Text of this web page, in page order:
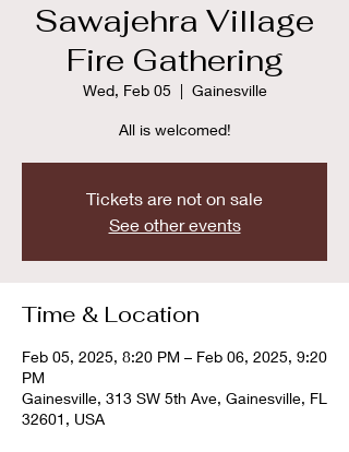
Sawajehra Village
Fire Gathering
Wed, Feb 05
  |
Gainesville
All is welcomed!
Tickets are not on sale
See other events
Time & Location
Feb 05, 2025, 8:20 PM – Feb 06, 2025, 9:20
PM
Gainesville, 313 SW 5th Ave, Gainesville, FL
32601, USA